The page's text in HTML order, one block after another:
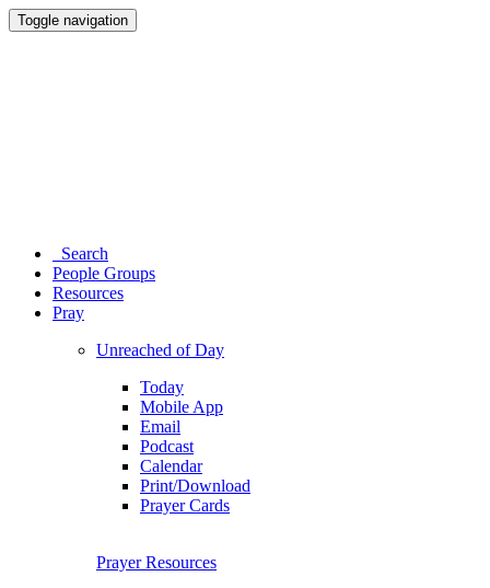
Toggle navigation
Search
People Groups
Resources
Pray
Unreached of Day
Today
Mobile App
Email
Podcast
Calendar
Print/Download
Prayer Cards
Prayer Resources